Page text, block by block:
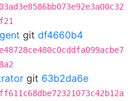
git df4660b4
git 63b2da6e